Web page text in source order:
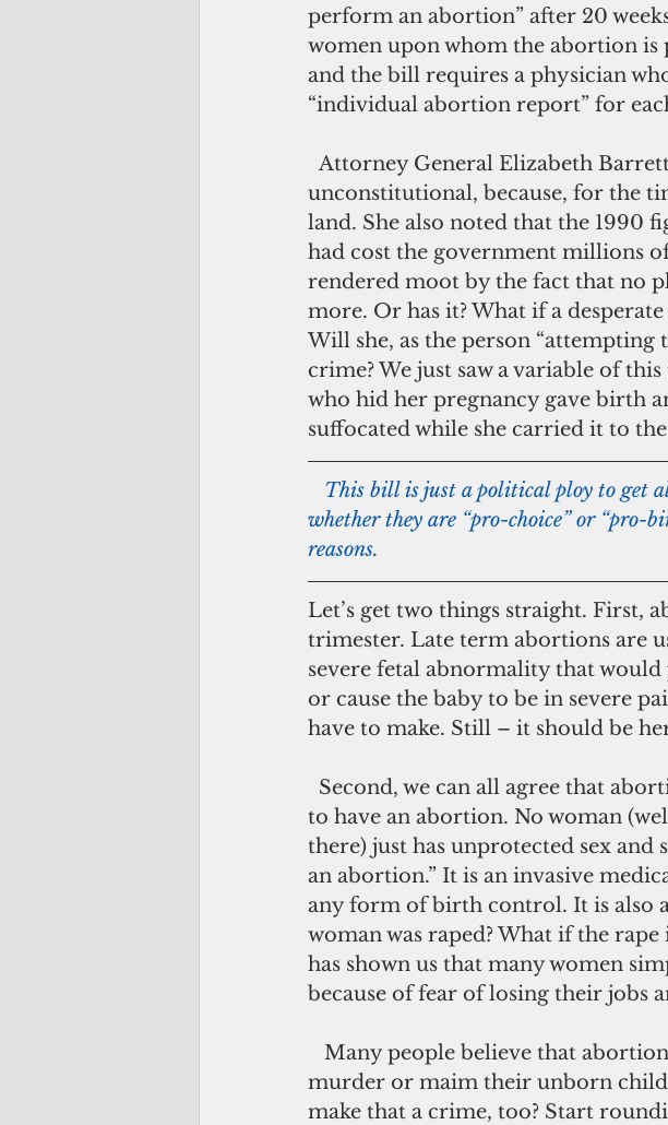
perform an abortion” after 20
women upon whom the abortion
and the bill requires a physician
“individual abortion report” for
unconstitutional, because, for the
land. She also noted that the 1990
had cost the government millions
rendered moot by the fact that no
more. Or has it? What if a
Will she, as the person
crime? We just saw a variable of
who hid her pregnancy gave birth
suffocated while she carried it to
whether they are “pro-choice” or “pro-
reasons.
Let’s get two things straight. First,
trimester. Late term abortions are
severe fetal abnormality that
or cause the baby to be in severe
have to make. Still – it should be
to have an abortion. No woman
there) just has unprotected sex and
an abortion.” It is an invasive
any form of birth control. It is also
woman was raped? What if the
has shown us that many women
because of fear of losing their jobs
murder or maim their unborn child
make that a crime, too? Start